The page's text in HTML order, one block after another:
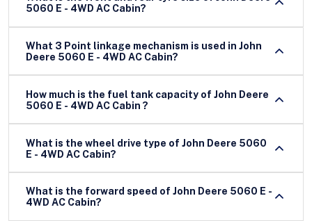
5060 E - 4WD AC Cabin?
What 3 Point linkage mechanism is used in John
Deere 5060 E - 4WD AC Cabin?
How much is the fuel tank capacity of John Deere
5060 E - 4WD AC Cabin ?
What is the wheel drive type of John Deere 5060
E - 4WD AC Cabin?
What is the forward speed of John Deere 5060 E -
4WD AC Cabin?